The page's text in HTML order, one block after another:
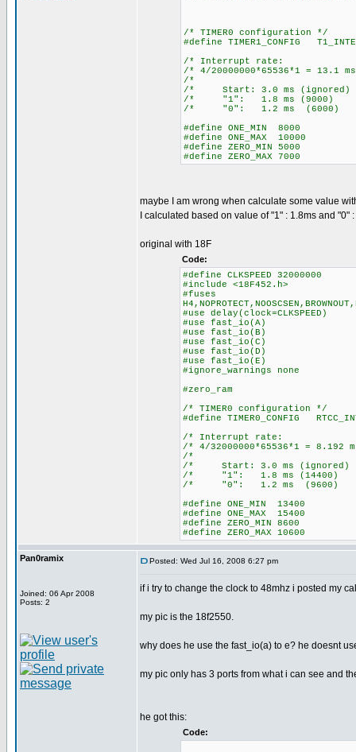
/* TIMER0 configuration */
#define TIMER1_CONFIG
/* Interrupt
/* 4/20000000*65536*1 =
/*
/* Start: 3.0 ms
/* "1": 1.8 ms
/* "0": 1.2 ms
#define ONE_MIN 8000
#define ONE_MAX 10000
#define ZERO_MIN 5000
#define ZERO_MAX 7000
maybe I am wrong when calculate some value
I calculated based on value of "1" : 1.8ms and "0"
original with 18F
Code:
#define CLKSPEED 32000000
#include <18F452.h>
#fuses
#use delay(clock=CLKSPEED)
#use fast_io(A)
#use fast_io(B)
#use fast_io(C)
#use fast_io(D)
#use fast_io(E)
#ignore_warnings none
#zero_ram
/* TIMER0 configuration */
#define TIMER0_CONFIG
/* Interrupt
/* 4/32000000*65536*1 =
/*
/* Start: 3.0 ms
/* "1": 1.8 ms
/* "0": 1.2 ms
#define ONE_MIN 13400
#define ONE_MAX 15400
#define ZERO_MIN 8600
#define ZERO_MAX 10600
Pan0ramix
Joined: 06 Apr 2008
Posts: 2
Posted: Wed Jul 16, 2008 6:27 pm
if i try to change the clock to 48mhz i posted my
my pic is the 18f2550.
why does he use the fast_io(a) to e? he doesnt
my pic only has 3 ports from what i can see and
he got this:
Code: